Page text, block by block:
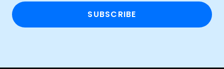
SUBSCRIBE